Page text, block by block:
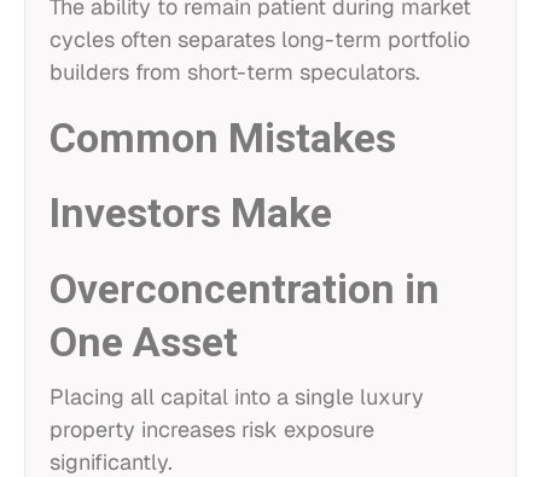
The ability to remain patient during market
cycles often separates long-term portfolio
builders from short-term speculators.
Common Mistakes
Investors Make
Overconcentration in
One Asset
Placing all capital into a single luxury
property increases risk exposure
significantly.